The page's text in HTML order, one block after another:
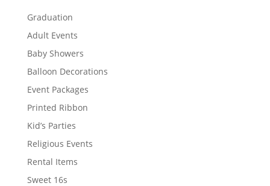
Graduation
Adult Events
Baby Showers
Balloon Decorations
Event Packages
Printed Ribbon
Kid’s Parties
Religious Events
Rental Items
Sweet 16s